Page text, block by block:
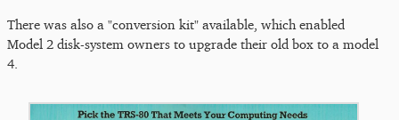
There was also a "conversion kit" available, which enabled
Model 2 disk-system owners to upgrade their old box to a model
4.